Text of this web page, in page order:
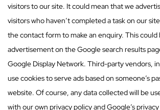
visitors to our site. It could mean that we
visitors who haven’t completed a task on our
the contact form to make an enquiry. This
advertisement on the Google search results
Google Display Network. Third-party vendors,
use cookies to serve ads based on someone’s
website. Of course, any data collected will be
with our own privacy policy and Google’s